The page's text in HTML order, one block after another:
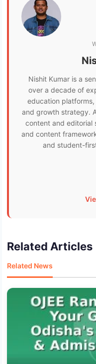
Nishit Kumar is a
over a decade of
education
and growth strategy.
content and editorial
and content
and student-
Related Articles
Related News